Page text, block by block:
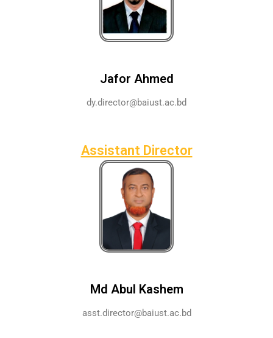
Jafor Ahmed
dy.director@baiust.ac.bd
Assistant Director
Md Abul Kashem
asst.director@baiust.ac.bd